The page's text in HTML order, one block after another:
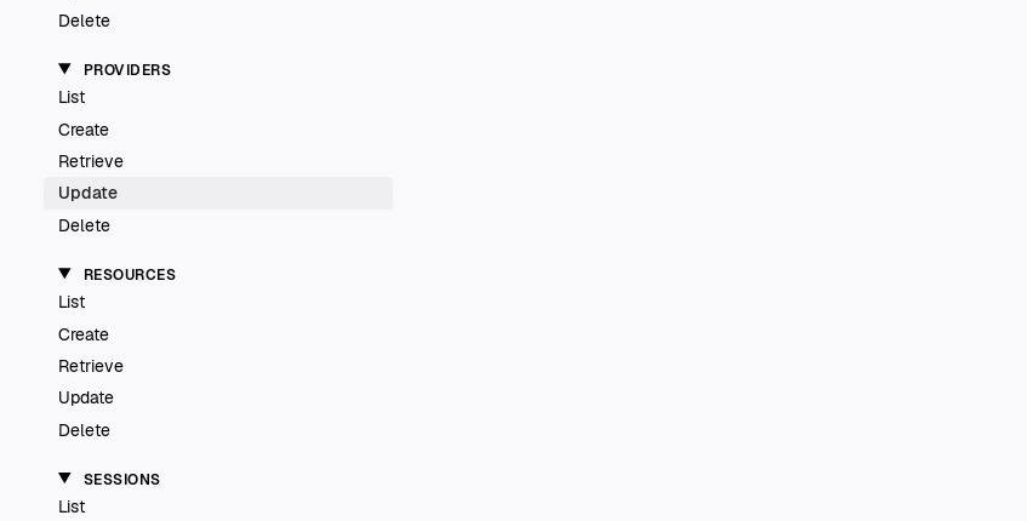
Delete
PROVIDERS
List
Create
Retrieve
Update
Delete
RESOURCES
List
Create
Retrieve
Update
Delete
SESSIONS
List